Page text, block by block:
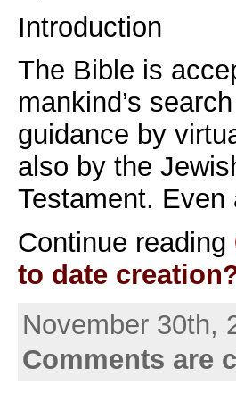
Introduction
The Bible is
mankind’s
guidance by
also by the
Testament.
Continue reading
to date
November 30th,
Comments are